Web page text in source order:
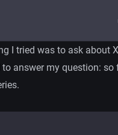
I tried was to ask about
answer my question: so